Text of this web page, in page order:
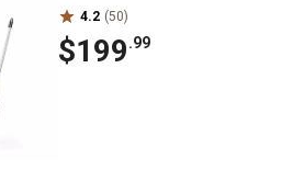
4.2 (50)
$199.99